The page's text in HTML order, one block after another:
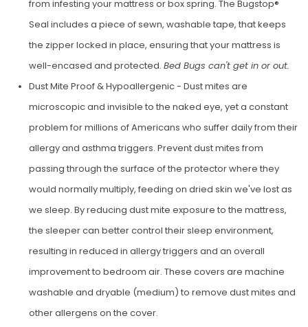
from infesting your mattress or box spring. The Bugstop®
Seal includes a piece of sewn, wash­able tape, that keeps
the zipper locked in place, ensuring that your mattress is
well-encased and protected. Bed Bugs can't get in or out.
Dust Mite Proof & Hypoallergenic - Dust mites are
microscopic and invisible to the naked eye, yet a con­stant
problem for millions of Ameri­cans who suffer daily from their
allergy and asthma triggers. Prevent dust mites from
passing through the surface of the protector where they
would nor­mally multiply, feeding on dried skin we've lost as
we sleep. By reduc­ing dust mite exposure to the mat­tress,
the sleeper can better control their sleep environment,
resulting in reduced in allergy triggers and an overall
improvement to bedroom air. These covers are machine
washable and dryable (medium) to remove dust mites and
other aller­gens on the cover.